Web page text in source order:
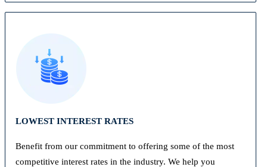
LOWEST INTEREST RATES
Benefit from our commitment to offering some of the most
competitive interest rates in the industry. We help you